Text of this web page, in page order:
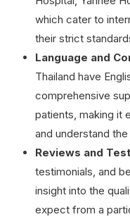
which cater to
their strict
Language and
Thailand have
comprehensive
patients, making it
and understand
Reviews and
testimonials, and
insight into the
expect from a